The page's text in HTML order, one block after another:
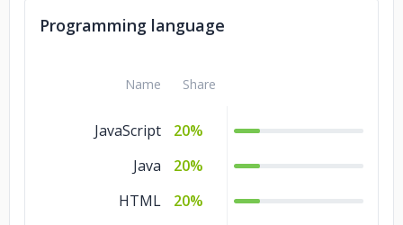
Programming language
Name Share
JavaScript
20%
Java
20%
HTML
20%